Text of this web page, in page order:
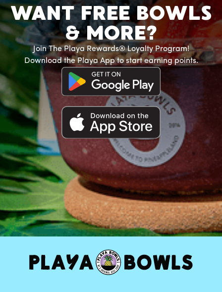
WANT FREE BOWLS
& MORE?
Join The Playa Rewards® Loyalty Program!
Download the Playa App to start earning points.